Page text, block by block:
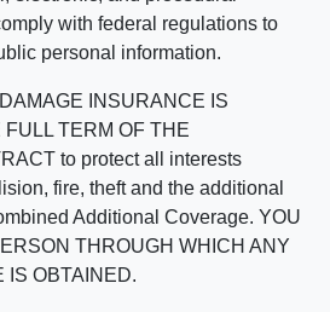
with federal regulations to
personal information.
INSURANCE IS
TERM OF THE
to protect all interests
fire, theft and the additional
Additional Coverage. YOU
THROUGH WHICH ANY
IS OBTAINED.